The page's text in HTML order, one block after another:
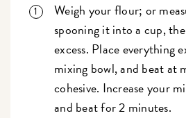
Weigh your flour; or
spooning it into a cup,
excess. Place everything
mixing bowl, and beat at
cohesive. Increase your
and beat for 2 minutes.